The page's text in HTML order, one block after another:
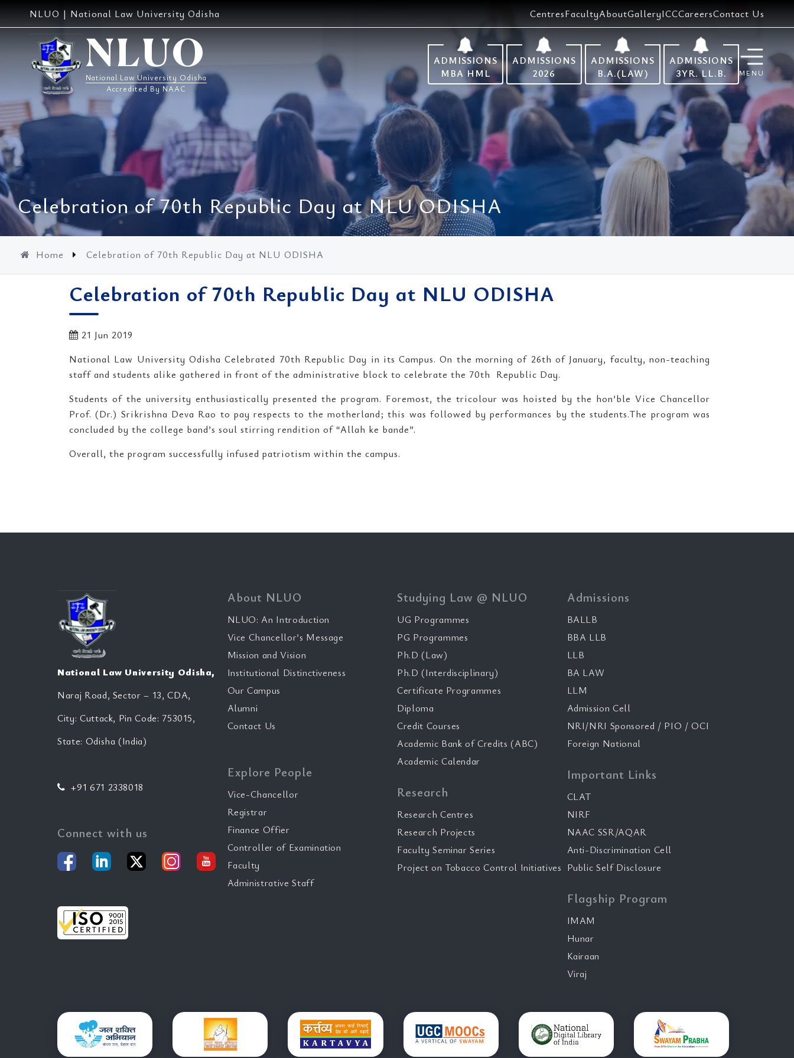
NLUO | National Law University Odisha CentresFacultyAboutGalleryICCCareersContact Us
NLUO
National Law University Odisha
Accredited By NAAC
ADMISSIONS
MBA HML
ADMISSIONS
2026
ADMISSIONS
B.A.(LAW)
ADMISSIONS
3YR. LL.B.
MENU
Celebration of 70th Republic Day at NLU ODISHA
Home Celebration of 70th Republic Day at NLU ODISHA
Celebration of 70th Republic Day at NLU ODISHA
21 Jun 2019
National Law University Odisha Celebrated 70th Republic Day in its Campus. On the morning of 26th of January, faculty, non-teaching
staff and students alike gathered in front of the administrative block to celebrate the 70th Republic Day.
Students of the university enthusiastically presented the program. Foremost, the tricolour was hoisted by the hon’ble Vice Chancellor
Prof. (Dr.) Srikrishna Deva Rao to pay respects to the motherland; this was followed by performances by the students.The program was
concluded by the college band’s soul stirring rendition of “Allah ke bande”.
Overall, the program successfully infused patriotism within the campus.
National Law University Odisha,
Naraj Road, Sector – 13, CDA,
City: Cuttack, Pin Code: 753015,
State: Odisha (India)
+91 671 2338018
Connect with us
About NLUO
NLUO: An Introduction
Vice Chancellor’s Message
Mission and Vision
Institutional Distinctiveness
Our Campus
Alumni
Contact Us
Explore People
Vice-Chancellor
Registrar
Finance Offier
Controller of Examination
Faculty
Administrative Staff
Studying Law @ NLUO
UG Programmes
PG Programmes
Ph.D (Law)
Ph.D (Interdisciplinary)
Certificate Programmes
Diploma
Credit Courses
Academic Bank of Credits (ABC)
Academic Calendar
Research
Research Centres
Research Projects
Faculty Seminar Series
Project on Tobacco Control Initiatives
Admissions
BALLB
BBA LLB
LLB
BA LAW
LLM
Admission Cell
NRI/NRI Sponsored / PIO / OCI
Foreign National
Important Links
CLAT
NIRF
NAAC SSR/AQAR
Anti-Discrimination Cell
Public Self Disclosure
Flagship Program
IMAM
Hunar
Kairaan
Viraj